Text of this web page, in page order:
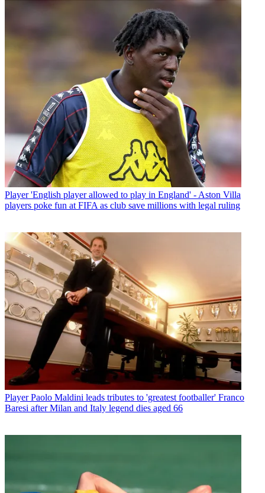
Player 'English player allowed to play in England' - Aston Villa
players poke fun at FIFA as club save millions with legal ruling
Player Paolo Maldini leads tributes to 'greatest footballer' Franco
Baresi after Milan and Italy legend dies aged 66